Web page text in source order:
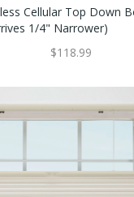
Cellular Top Down
1/4" Narrower)
$118.99